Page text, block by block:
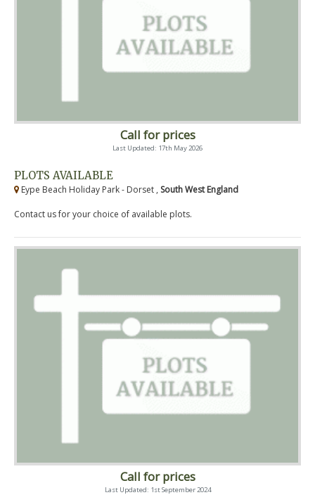
Call for prices
Last Updated: 17th May 2026
PLOTS AVAILABLE
Eype Beach Holiday Park - Dorset , South West England
Contact us for your choice of available plots.
Call for prices
Last Updated: 1st September 2024